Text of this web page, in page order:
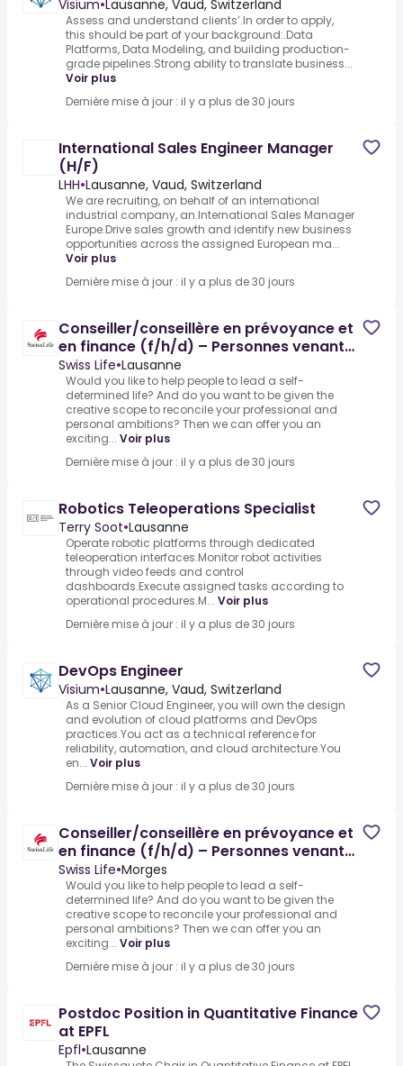
Visium•Lausanne, Vaud, Switzerland
Assess and understand clients’.In order to apply,
this should be part of your background:.Data
Platforms, Data Modeling, and building production-
grade pipelines.Strong ability to translate business...
Voir plus
Dernière mise à jour : il y a plus de 30 jours
International Sales Engineer Manager
(H/F)
LHH•Lausanne, Vaud, Switzerland
We are recruiting, on behalf of an international
industrial company, an.International Sales Manager
Europe.Drive sales growth and identify new business
opportunities across the assigned European ma...
Voir plus
Dernière mise à jour : il y a plus de 30 jours
Conseiller/conseillère en prévoyance et
en finance (f/h/d) – Personnes venant
d’un autre métier
Swiss Life•Lausanne
Would you like to help people to lead a self-
determined life? And do you want to be given the
creative scope to reconcile your professional and
personal ambitions? Then we can offer you an
exciting... Voir plus
Dernière mise à jour : il y a plus de 30 jours
Robotics Teleoperations Specialist
Terry Soot•Lausanne
Operate robotic platforms through dedicated
teleoperation interfaces.Monitor robot activities
through video feeds and control
dashboards.Execute assigned tasks according to
operational procedures.M... Voir plus
Dernière mise à jour : il y a plus de 30 jours
DevOps Engineer
Visium•Lausanne, Vaud, Switzerland
As a Senior Cloud Engineer, you will own the design
and evolution of cloud platforms and DevOps
practices.You act as a technical reference for
reliability, automation, and cloud architecture.You
en... Voir plus
Dernière mise à jour : il y a plus de 30 jours
Conseiller/conseillère en prévoyance et
en finance (f/h/d) – Personnes venant
d’un autre métier
Swiss Life•Morges
Would you like to help people to lead a self-
determined life? And do you want to be given the
creative scope to reconcile your professional and
personal ambitions? Then we can offer you an
exciting... Voir plus
Dernière mise à jour : il y a plus de 30 jours
Postdoc Position in Quantitative Finance
at EPFL
Epfl•Lausanne